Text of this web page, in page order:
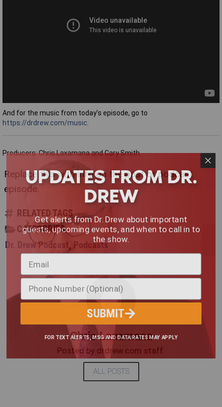
And for the music from today’s episode, go to
https://drdrew.com/music
Producers: Chris Laxamana and Gary Smith
Replace this with info on the post or podcast
episode.
RELATED TAGS
CATEGORIES
Dr. Drew Podcast, Podcasts
Chris Laxamana
Posted by drdrew.com staff.
ALL POSTS
UPDATES FROM DR.
DREW
Get alerts from Dr. Drew about important
guests, upcoming events, and when to call in to
the show.
SUBMIT
FOR TEXT ALERTS, MSG AND DATA RATES MAY APPLY